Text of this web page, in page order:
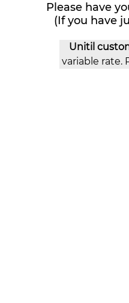
Please have
(If you have
Unitil
variable rate.